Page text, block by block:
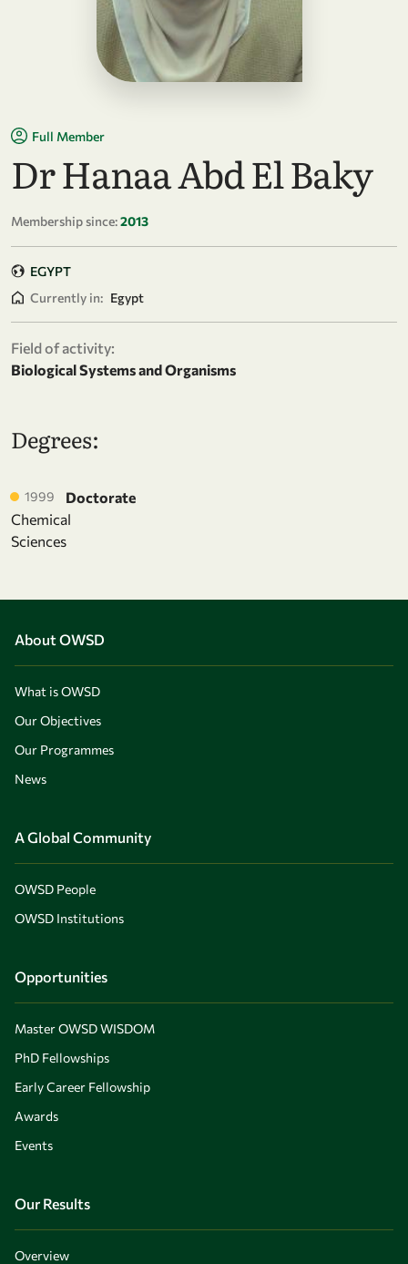
Full Member
Dr Hanaa Abd El Baky
Membership since:2013
EGYPT
Currently in: Egypt
Field of activity:
Biological Systems and Organisms
Degrees:
1999
Doctorate
Chemical
Sciences
About OWSD
What is OWSD
Our Objectives
Our Programmes
News
A Global Community
OWSD People
OWSD Institutions
Opportunities
Master OWSD WISDOM
PhD Fellowships
Early Career Fellowship
Awards
Events
Our Results
Overview